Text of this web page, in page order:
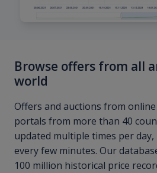
Browse offers from all
world
Offers and auctions from
portals from more than 40
updated multiple times per
every few minutes. Our
100 million historical price